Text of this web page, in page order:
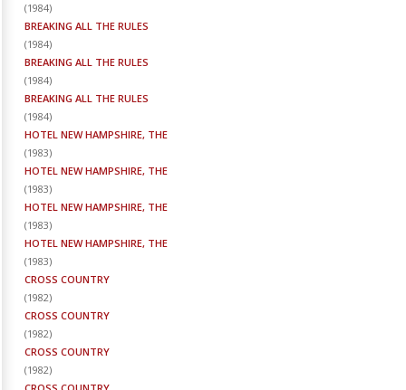
(1984)
BREAKING ALL THE RULES
(1984)
BREAKING ALL THE RULES
(1984)
BREAKING ALL THE RULES
(1984)
HOTEL NEW HAMPSHIRE, THE
(1983)
HOTEL NEW HAMPSHIRE, THE
(1983)
HOTEL NEW HAMPSHIRE, THE
(1983)
HOTEL NEW HAMPSHIRE, THE
(1983)
CROSS COUNTRY
(1982)
CROSS COUNTRY
(1982)
CROSS COUNTRY
(1982)